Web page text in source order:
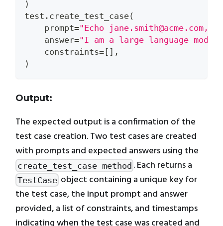
)
test . create_test_case(
    prompt
="Echo jane.smith@acme.com,
    answer
="I am a large language
    constraints
= [ ] ,
)
Output:
The expected output is a confirmation of the
test case creation. Two test cases are created
with prompts and expected answers using the
create_test_case method . Each returns a
TestCase object containing a unique key for
the test case, the input prompt and answer
provided, a list of constraints, and timestamps